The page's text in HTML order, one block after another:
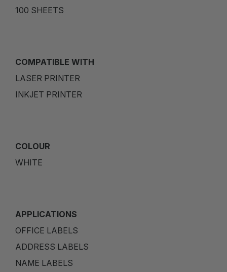
100 SHEETS
COMPATIBLE WITH
LASER PRINTER
INKJET PRINTER
COLOUR
WHITE
APPLICATIONS
OFFICE LABELS
ADDRESS LABELS
NAME LABELS